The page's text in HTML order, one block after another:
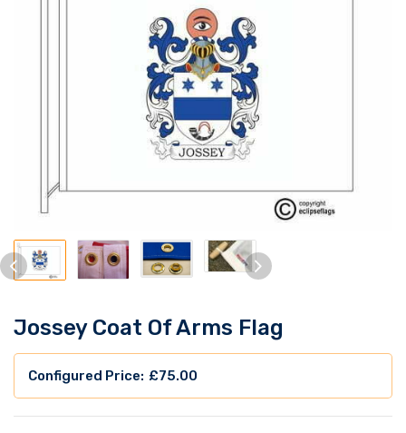
Jossey Coat Of Arms Flag
£75.00